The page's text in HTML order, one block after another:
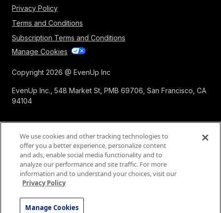
Privacy Policy
Terms and Conditions
Subscription Terms and Conditions
Manage Cookies
Copyright 2026 @ EvenUp Inc
EvenUp Inc., 548 Market St, PMB 69706, San Francisco, CA
94104
We use cookies and other tracking technologies to
offer you a better experience, personalize content
and ads, enable social media functionality and to
analyze our performance and site traffic. For more
information and to understand your choices, visit our
Privacy Policy
Manage Cookies